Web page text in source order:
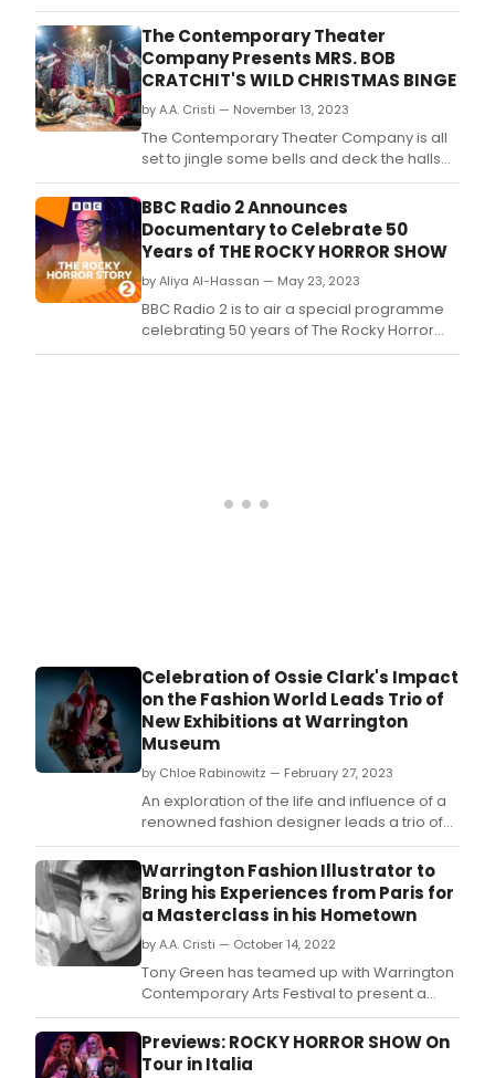
The Contemporary Theater
Company Presents MRS. BOB
CRATCHIT'S WILD CHRISTMAS BINGE
by A.A. Cristi — November 13, 2023
The Contemporary Theater Company is all
set to jingle some bells and deck the halls
with a quirky twist on a beloved classic!
Brace yourselves for an uproarious
rollercoaster ride through the holiday
season with their latest production, Mrs.
BBC Radio 2 Announces
Documentary to Celebrate 50
Years of THE ROCKY HORROR SHOW
by Aliya Al-Hassan — May 23, 2023
BBC Radio 2 is to air a special programme
celebrating 50 years of The Rocky Horror
Show.
Celebration of Ossie Clark's Impact
on the Fashion World Leads Trio of
New Exhibitions at Warrington
Museum
by Chloe Rabinowitz — February 27, 2023
An exploration of the life and influence of a
renowned fashion designer leads a trio of
new exhibitions at Warrington Museum and
Art Gallery.
Warrington Fashion Illustrator to
Bring his Experiences from Paris for
a Masterclass in his Hometown
by A.A. Cristi — October 14, 2022
Tony Green has teamed up with Warrington
Contemporary Arts Festival to present a
playful 'no rulebook' abstract fashion
illustration workshop at Warrington Museum
on Thursday, 27 October.
Previews: ROCKY HORROR SHOW On
Tour in Italia